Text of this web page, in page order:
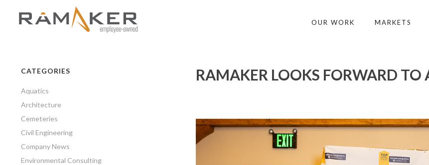
OUR WORK MARKETS
RAMAKER LOOKS FORWARD TO
CATEGORIES
Aquatics
Architecture
Cemeteries
Civil Engineering
Company News
Environmental Consulting